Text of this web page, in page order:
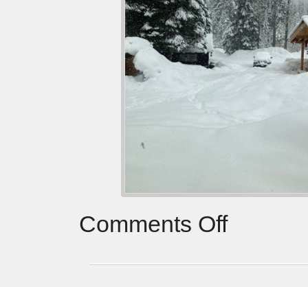
Comments Off